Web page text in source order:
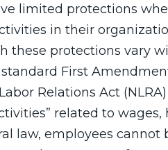
limited protections
in their
these protections vary
First
Relations Act
related to
law, employees cannot